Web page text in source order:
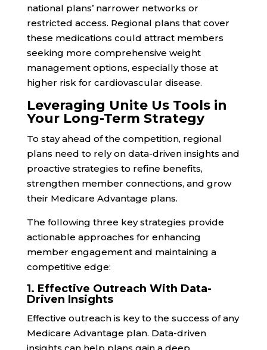
national plans’ narrower networks or
restricted access. Regional plans that cover
these medications could attract members
seeking more comprehensive weight
management options, especially those at
higher risk for cardiovascular disease.
Leveraging Unite Us Tools in
Your Long-Term Strategy
To stay ahead of the competition, regional
plans need to rely on data-driven insights and
proactive strategies to refine benefits,
strengthen member connections, and grow
their Medicare Advantage plans.
The following three key strategies provide
actionable approaches for enhancing
member engagement and maintaining a
competitive edge:
1. Effective Outreach With Data-
Driven Insights
Effective outreach is key to the success of any
Medicare Advantage plan. Data-driven